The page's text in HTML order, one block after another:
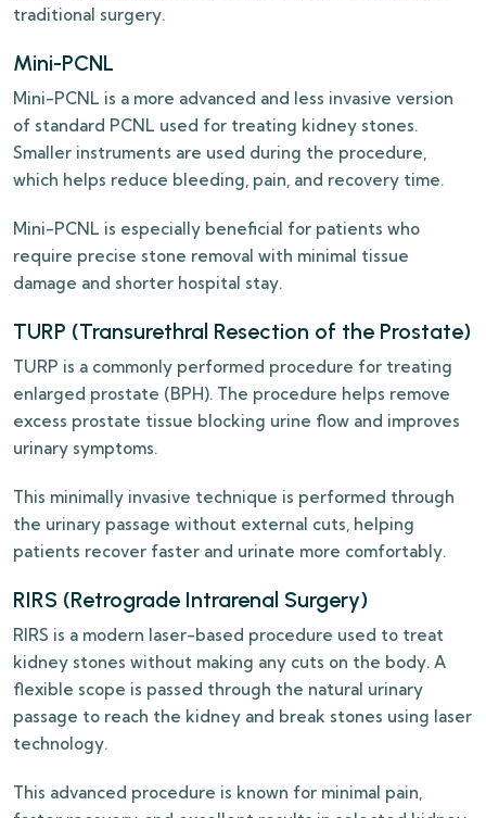
traditional surgery.
Mini-PCNL
Mini-PCNL is a more advanced and less invasive version
of standard PCNL used for treating kidney stones.
Smaller instruments are used during the procedure,
which helps reduce bleeding, pain, and recovery time.
Mini-PCNL is especially beneficial for patients who
require precise stone removal with minimal tissue
damage and shorter hospital stay.
TURP (Transurethral Resection of the Prostate)
TURP is a commonly performed procedure for treating
enlarged prostate (BPH). The procedure helps remove
excess prostate tissue blocking urine flow and improves
urinary symptoms.
This minimally invasive technique is performed through
the urinary passage without external cuts, helping
patients recover faster and urinate more comfortably.
RIRS (Retrograde Intrarenal Surgery)
RIRS is a modern laser-based procedure used to treat
kidney stones without making any cuts on the body. A
flexible scope is passed through the natural urinary
passage to reach the kidney and break stones using laser
technology.
This advanced procedure is known for minimal pain,